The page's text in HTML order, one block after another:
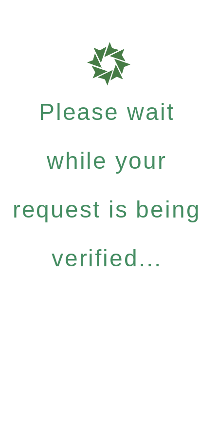
Please wait
while your
request is being
verified...